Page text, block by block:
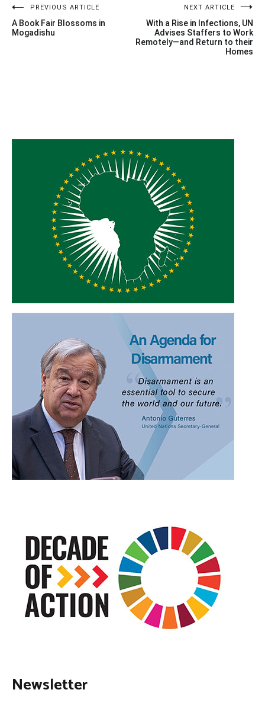
Post
navigation
PREVIOUS ARTICLE
A Book Fair Blossoms in
Mogadishu
NEXT ARTICLE
With a Rise in Infections, UN
Advises Staffers to Work
Remotely—and Return to their
Homes
Newsletter